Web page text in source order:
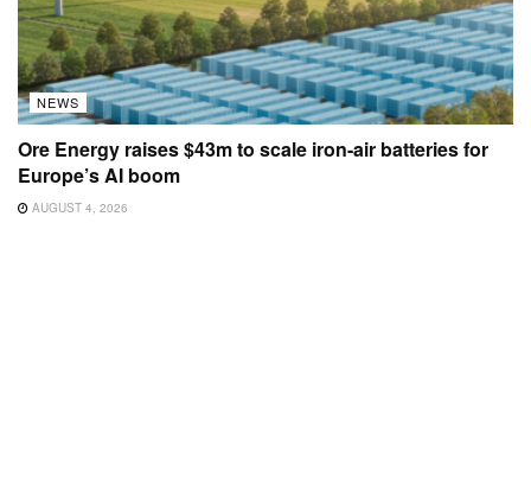
NEWS
Ore Energy raises $43m to scale iron-air batteries for
Europe’s AI boom
AUGUST 4, 2026